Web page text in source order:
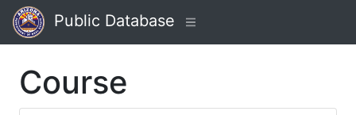
Public Database
Course